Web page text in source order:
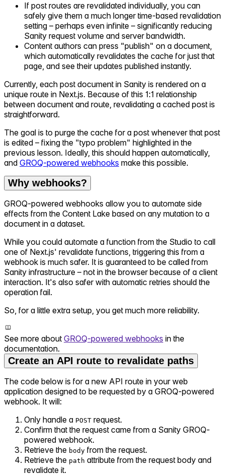
If post routes are revalidated individually, you can
safely give them a much longer time-based revalidation
setting – perhaps even infinite – significantly reducing
Sanity request volume and server bandwidth.
Content authors can press "publish" on a document,
which automatically revalidates the cache for just that
page, and see their updates published instantly.
Currently, each post document in Sanity is rendered on a
unique route in Next.js. Because of this 1:1 relationship
between document and route, revalidating a cached post is
straightforward.
The goal is to purge the cache for a post whenever that post
is edited – fixing the "typo problem" highlighted in the
previous lesson. Ideally, this should happen automatically,
and GROQ-powered webhooks make this possible.
Why webhooks?
GROQ-powered webhooks allow you to automate side
effects from the Content Lake based on any mutation to a
document in a dataset.
While you could automate a function from the Studio to call
one of Next.js' revalidate functions, triggering this from a
webhook is much safer. It is guaranteed to be called from
Sanity infrastructure – not in the browser because of a client
interaction. It's also safer with automatic retries should the
operation fail.
So, for a little extra setup, you get much more reliability.
See more about GROQ-powered webhooks in the
documentation.
Create an API route to revalidate paths
The code below is for a new API route in your web
application designed to be requested by a GROQ-powered
webhook. It will:
Only handle a POST request.
Confirm that the request came from a Sanity GROQ-
powered webhook.
Retrieve the body from the request.
Retrieve the path attribute from the request body and
revalidate it.